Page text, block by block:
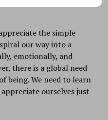
the simple
our way into a
emotionally, and
there is a global need
being. We need to learn
ourselves just